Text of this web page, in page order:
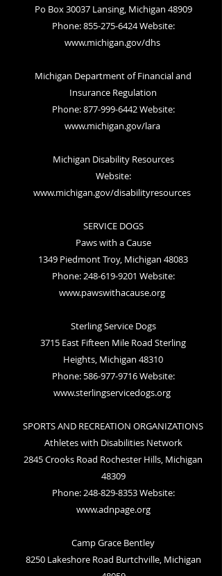
Po Box 30037 Lansing, Michigan 48909
Phone: 855-275-6424 Website:
www.michigan.gov/dhs
Michigan Department of Financial and
Insurance Regulation
Phone: 877-999-6442 Website:
www.michigan.gov/lara
Michigan Disability Resources
Website:
www.michigan.gov/disabilityresources
SERVICE DOGS
Paws with a Cause
1349 Piedmont Troy, Michigan 48083
Phone: 248-619-9201 Website:
www.pawswithacause.org
Sterling Service Dogs
3715 East Fifteen Mile Road Sterling
Heights, Michigan 48310
Phone: 586-977-9716 Website:
www.sterlingservicedogs.org
SPORTS AND RECREATION ORGANIZATIONS
Athletes with Disabilities Network
2845 Crooks Road Rochester Hills, Michigan
48309
Phone: 248-829-8353 Website:
www.adnpage.org
Camp Grace Bentley
8250 Lakeshore Road Burtchville, Michigan